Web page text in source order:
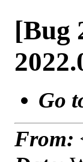
[Bug
Go
From: